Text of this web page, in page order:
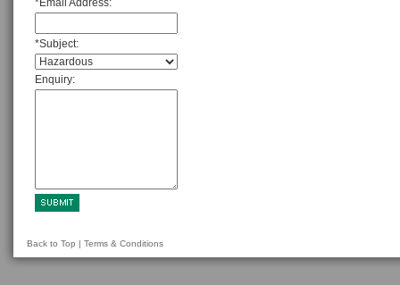
*Email Address:
*Subject:
Enquiry:
Back to Top | Terms & Conditions